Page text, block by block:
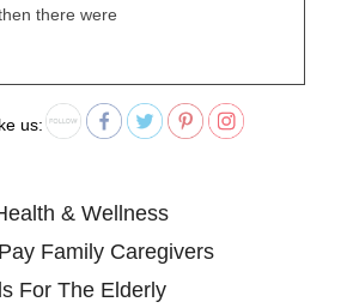
there were
us:
& Wellness
Family Caregivers
For The Elderly